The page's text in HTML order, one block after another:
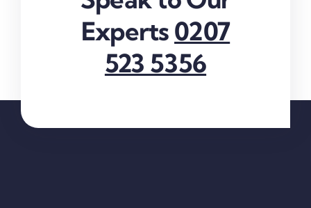
Experts 0207
523 5356